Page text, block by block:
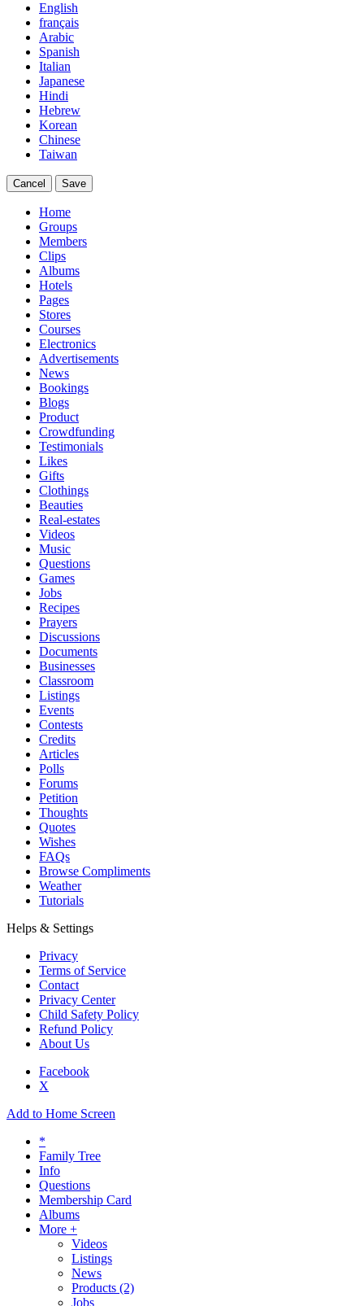
English
français
Arabic
Spanish
Italian
Japanese
Hindi
Hebrew
Korean
Chinese
Taiwan
Cancel Save
Home
Groups
Members
Clips
Albums
Hotels
Pages
Stores
Courses
Electronics
Advertisements
News
Bookings
Blogs
Product
Crowdfunding
Testimonials
Likes
Gifts
Clothings
Beauties
Real-estates
Videos
Music
Questions
Games
Jobs
Recipes
Prayers
Discussions
Documents
Businesses
Classroom
Listings
Events
Contests
Credits
Articles
Polls
Forums
Petition
Thoughts
Quotes
Wishes
FAQs
Browse Compliments
Weather
Tutorials
Helps & Settings
Privacy
Terms of Service
Contact
Privacy Center
Child Safety Policy
Refund Policy
About Us
Facebook
X
Add to Home Screen
*
Family Tree
Info
Questions
Membership Card
Albums
More +
Videos
Listings
News
Products (2)
Jobs